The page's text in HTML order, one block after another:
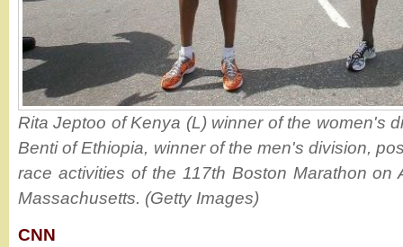
Rita Jeptoo of Kenya (L) winner of the women's
Benti of Ethiopia, winner of the men's division,
race activities of the 117th Boston Marathon on
Massachusetts. (Getty Images)
CNN